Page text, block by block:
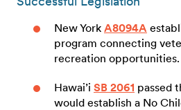
New York A8094A
program connecting
recreation opportunities.
Hawai’i SB 2061 passed
would establish a No